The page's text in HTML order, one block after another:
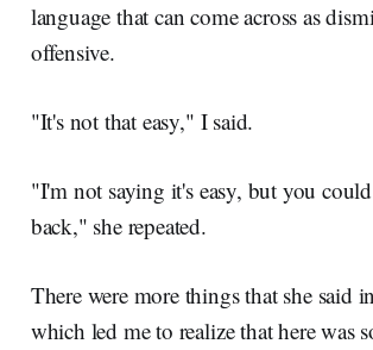
language that can come across as
offensive.
"It's not that easy," I said.
"I'm not saying it's easy, but you
back," she repeated.
There were more things that she said
which led me to realize that here was